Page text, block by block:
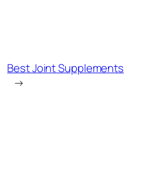
Best Joint Supplements
→